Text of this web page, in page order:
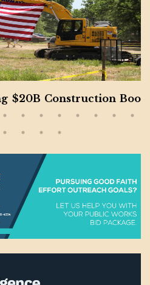
International Disputes